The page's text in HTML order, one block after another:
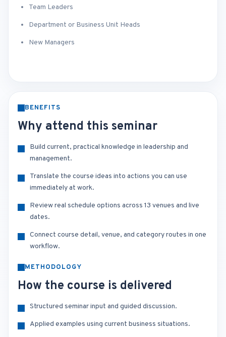
Team Leaders
Department or Business Unit Heads
New Managers
BENEFITS
Why attend this seminar
Build current, practical knowledge in leadership and
management.
Translate the course ideas into actions you can use
immediately at work.
Review real schedule options across 13 venues and live
dates.
Connect course detail, venue, and category routes in one
workflow.
METHODOLOGY
How the course is delivered
Structured seminar input and guided discussion.
Applied examples using current business situations.